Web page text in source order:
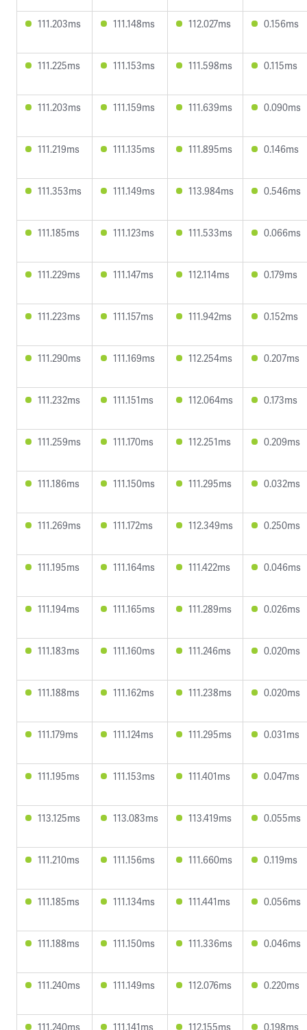
111.203ms 111.148ms 112.027ms 0.156ms
111.225ms 111.153ms 111.598ms 0.115ms
111.203ms 111.159ms 111.639ms 0.090ms
111.219ms 111.135ms 111.895ms 0.146ms
111.353ms 111.149ms 113.984ms 0.546ms
111.185ms 111.123ms 111.533ms 0.066ms
111.229ms 111.147ms 112.114ms 0.179ms
111.223ms 111.157ms 111.942ms 0.152ms
111.290ms 111.169ms 112.254ms 0.207ms
111.232ms 111.151ms 112.064ms 0.173ms
111.259ms 111.170ms 112.251ms 0.209ms
111.186ms 111.150ms 111.295ms 0.032ms
111.269ms 111.172ms 112.349ms 0.250ms
111.195ms 111.164ms 111.422ms 0.046ms
111.194ms 111.165ms 111.289ms 0.026ms
111.183ms 111.160ms 111.246ms 0.020ms
111.188ms 111.162ms 111.238ms 0.020ms
111.179ms 111.124ms 111.295ms 0.031ms
111.195ms 111.153ms 111.401ms 0.047ms
113.125ms 113.083ms 113.419ms 0.055ms
111.210ms 111.156ms 111.660ms 0.119ms
111.185ms 111.134ms 111.441ms 0.056ms
111.188ms 111.150ms 111.336ms 0.046ms
111.240ms 111.149ms 112.076ms 0.220ms
111.240ms 111.141ms 112.155ms 0.198ms